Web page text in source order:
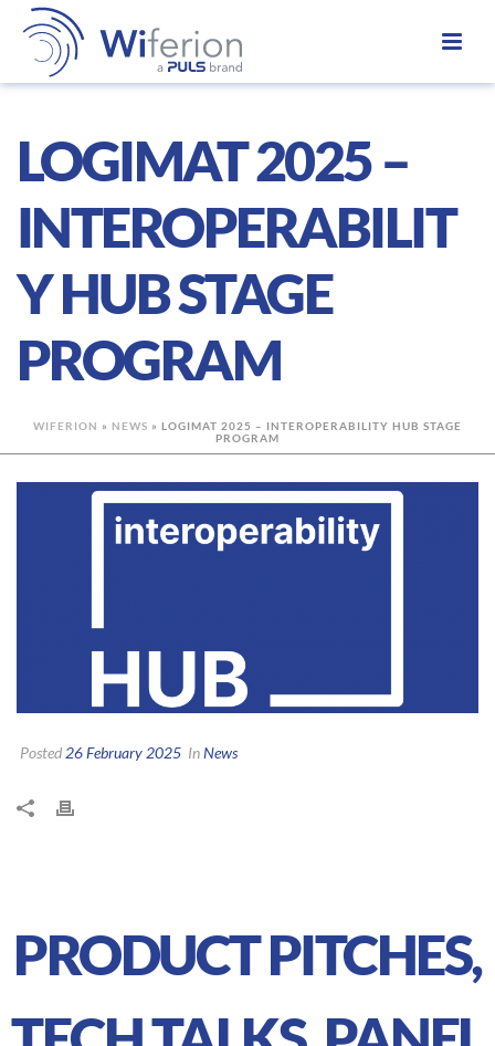
LOGIMAT 2025 –
INTEROPERABILIT
Y HUB STAGE
PROGRAM
WIFERION » NEWS » LOGIMAT 2025 – INTEROPERABILITY HUB STAGE
PROGRAM
Posted 26 February 2025 InNews
PRODUCT PITCHES,